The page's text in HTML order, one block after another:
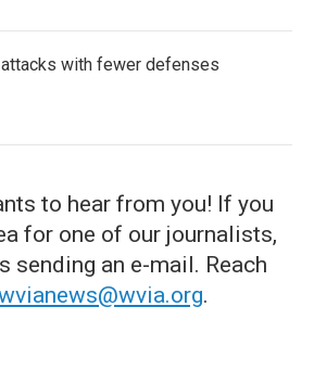
with fewer defenses
to hear from you! If you
for one of our journalists,
sending an e-mail. Reach
.